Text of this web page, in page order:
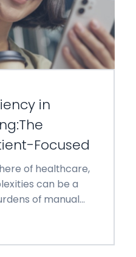
in
Focused
of healthcare,
can be a
of manual